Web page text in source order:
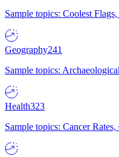
Sample topics: Coolest
Geography241
Sample topics:
Health323
Sample topics: Cancer